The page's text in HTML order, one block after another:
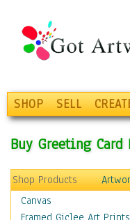
SHOP SELL
Buy Greeting
Shop Products
Canvas
Framed Giclee Art Prints